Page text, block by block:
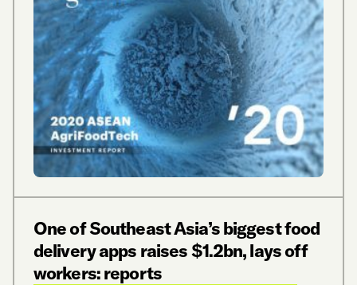
One of Southeast Asia’s biggest food
delivery apps raises $1.2bn, lays off
workers: reports